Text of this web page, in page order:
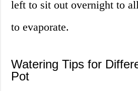
left to sit out overnight to
to evaporate.
Watering Tips for
Pot